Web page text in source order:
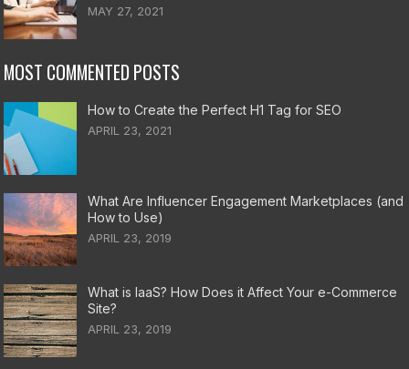
MAY 27, 2021
MOST COMMENTED POSTS
How to Create the Perfect H1 Tag for SEO
APRIL 23, 2021
What Are Influencer Engagement Marketplaces (and
How to Use)
APRIL 23, 2019
What is IaaS? How Does it Affect Your e-Commerce
Site?
APRIL 23, 2019